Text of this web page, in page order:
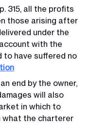
315, all the profits
those arising after
under the
with the
have suffered no
end by the owner,
will also
in which to
what the charterer